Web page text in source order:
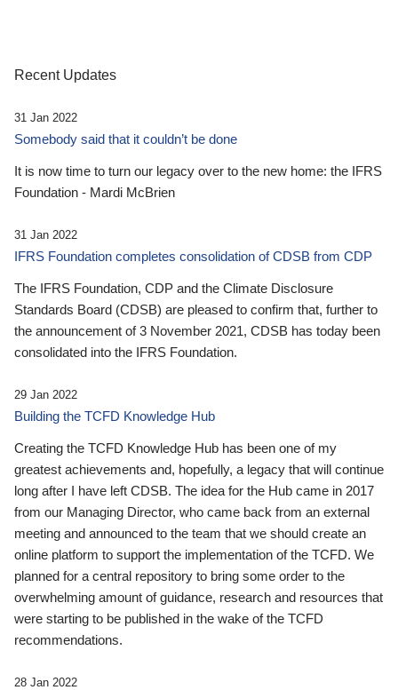
Recent Updates
31 Jan 2022
Somebody said that it couldn’t be done
It is now time to turn our legacy over to the new home: the IFRS
Foundation - Mardi McBrien
31 Jan 2022
IFRS Foundation completes consolidation of CDSB from CDP
The IFRS Foundation, CDP and the Climate Disclosure
Standards Board (CDSB) are pleased to confirm that, further to
the announcement of 3 November 2021, CDSB has today been
consolidated into the IFRS Foundation.
29 Jan 2022
Building the TCFD Knowledge Hub
Creating the TCFD Knowledge Hub has been one of my
greatest achievements and, hopefully, a legacy that will continue
long after I have left CDSB. The idea for the Hub came in 2017
from our Managing Director, who came back from an external
meeting and announced to the team that we should create an
online platform to support the implementation of the TCFD. We
planned for a central repository to bring some order to the
overwhelming amount of guidance, research and resources that
were starting to be published in the wake of the TCFD
recommendations.
28 Jan 2022